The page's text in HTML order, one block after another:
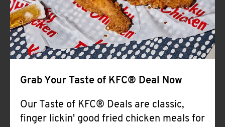
Grab Your Taste of KFC® Deal Now
Our Taste of KFC® Deals are classic,
finger lickin' good fried chicken meals for